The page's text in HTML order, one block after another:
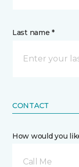
Last name *
CONTACT
How would you
Call Me